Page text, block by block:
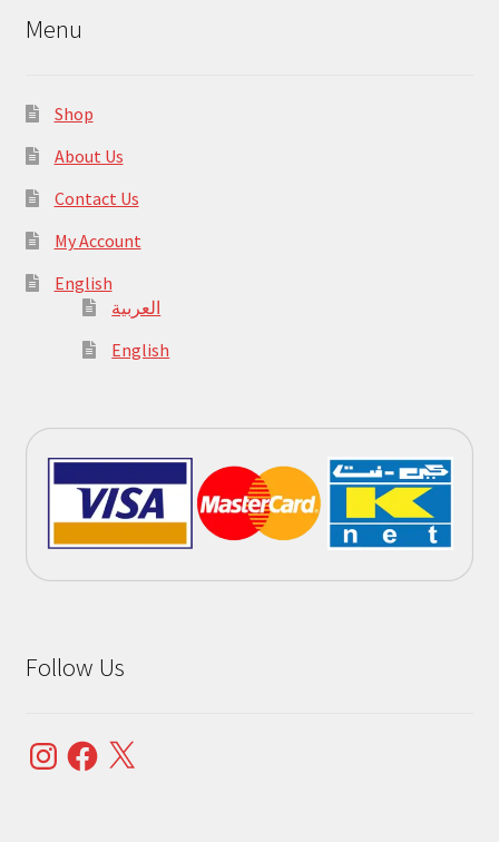
Menu
Shop
About Us
Contact Us
My Account
English
العربية
English
Follow Us
InstagramFacebook
X